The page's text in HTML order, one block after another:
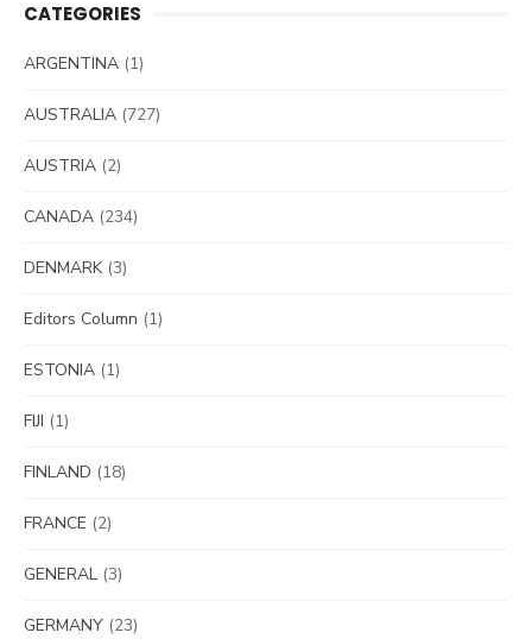
CATEGORIES
ARGENTINA (1)
AUSTRALIA (727)
AUSTRIA (2)
CANADA (234)
DENMARK(3)
Editors Column (1)
ESTONIA (1)
FIJI (1)
FINLAND (18)
FRANCE (2)
GENERAL (3)
GERMANY (23)